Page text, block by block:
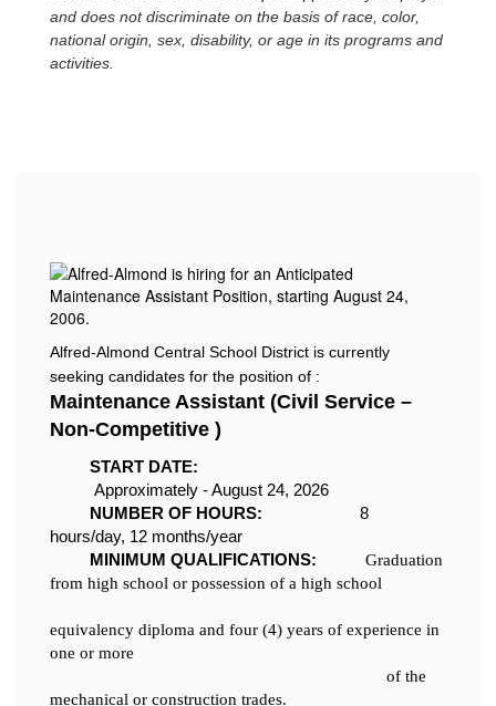
and does not discriminate on the basis of race, color,
national origin, sex, disability, or age in its programs and
activities.
Alfred-Almond Central School District is currently
seeking candidates for the position of :
Maintenance Assistant (Civil Service –
Non-Competitive )
START DATE:
Approximately - August 24, 2026
NUMBER OF HOURS: 8
hours/day, 12 months/year
MINIMUM QUALIFICATIONS:
Graduation
from high school or possession of a high school
equivalency diploma and four (4) years of experience in
one or more
of the
mechanical or construction trades.